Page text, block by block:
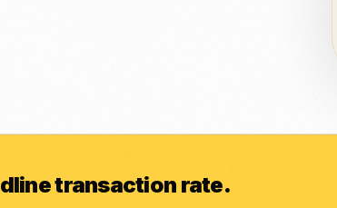
transaction rate.